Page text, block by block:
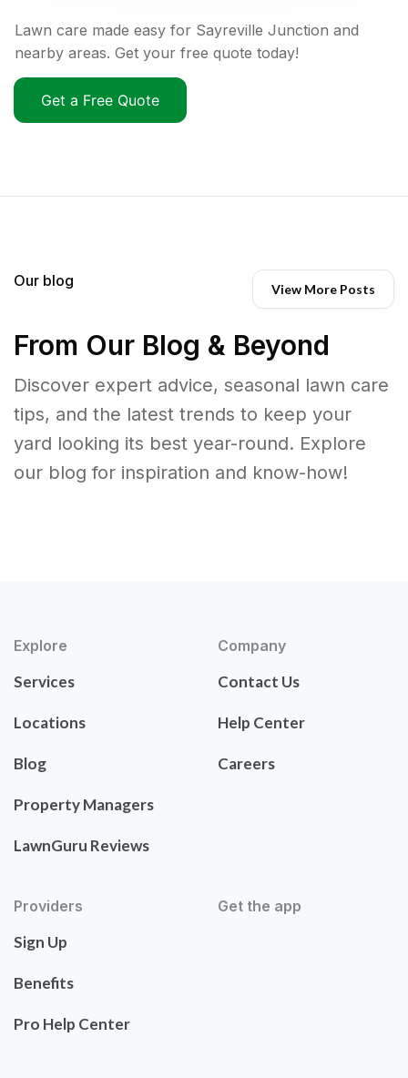
Lawn care made easy for Sayreville Junction and
nearby areas. Get your free quote today!
Get a Free Quote
Our blog View More Posts
From Our Blog & Beyond
Discover expert advice, seasonal lawn care
tips, and the latest trends to keep your
yard looking its best year-round. Explore
our blog for inspiration and know-how!
Explore
Services
Locations
Blog
Property Managers
LawnGuru Reviews
Company
Contact Us
Help Center
Careers
Providers
Sign Up
Benefits
Pro Help Center
Get the app